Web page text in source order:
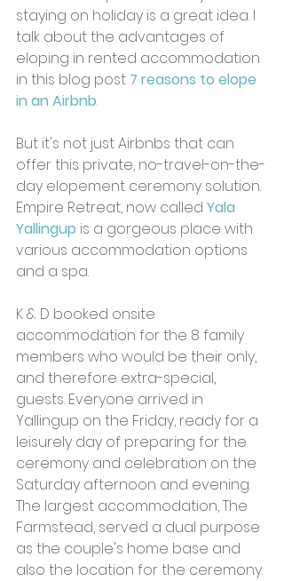
staying on holiday is a great idea. I
talk about the advantages of
eloping in rented accommodation
in this blog post 7 reasons to elope
in an Airbnb.
But it's not just Airbnbs that can
offer this private, no-travel-on-the-
day elopement ceremony solution.
Empire Retreat, now called Yala
Yallingup is a gorgeous place with
various accommodation options
and a spa.
K & D booked onsite
accommodation for the 8 family
members who would be their only,
and therefore extra-special,
guests. Everyone arrived in
Yallingup on the Friday, ready for a
leisurely day of preparing for the
ceremony and celebration on the
Saturday afternoon and evening.
The largest accommodation, The
Farmstead, served a dual purpose
as the couple's home base and
also the location for the ceremony.